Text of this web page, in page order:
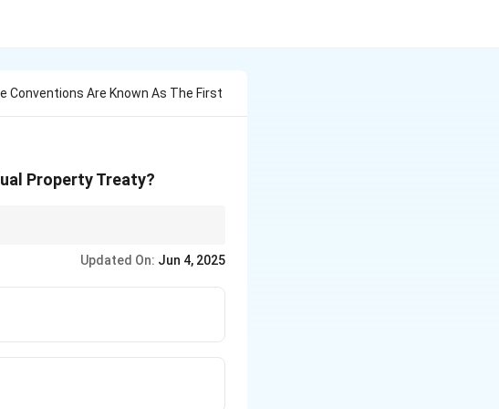
Conventions Are Known As The First
Property Treaty?
Updated On: Jun 4, 2025